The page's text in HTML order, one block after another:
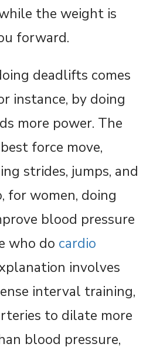
the weight is
forward.
deadlifts comes
instance, by doing
more power. The
force move,
strides, jumps, and
women, doing
blood pressure
who do cardio
involves
interval training,
to dilate more
blood pressure,